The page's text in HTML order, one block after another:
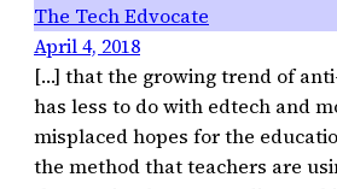
The Tech Edvocate
April 4, 2018
[…] that the growing trend of
has less to do with edtech and
misplaced hopes for the
the method that teachers are